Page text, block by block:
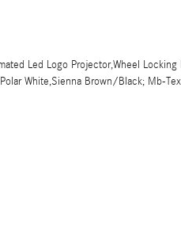
Led Logo Projector,Wheel
White,Sienna Brown/Black; Mb-